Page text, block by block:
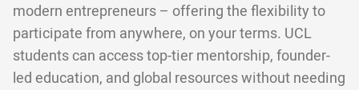
modern entrepreneurs – offering the flexibility to
participate from anywhere, on your terms. UCL
students can access top-tier mentorship, founder-
led education, and global resources without needing